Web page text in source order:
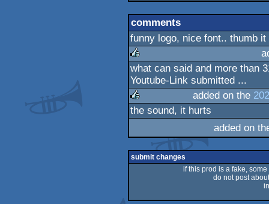
comments
funny logo, nice font.. thumb it
rulez
what can said and more than
Youtube-Link submitted ...
rulez
added on the
the sound, it hurts
added on
submit changes
if this prod is a fake,
do not post